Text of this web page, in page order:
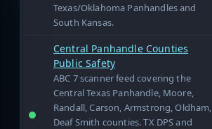
Texas/Oklahoma Panhandles and
South Kansas.
Central Panhandle Counties
Public Safety
ABC 7 scanner feed covering the
Central Texas Panhandle, Moore,
Randall, Carson, Armstrong, Oldham,
Deaf Smith counties. TX DPS and